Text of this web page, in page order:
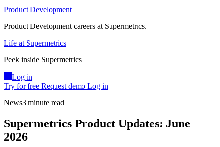
Product Development
Product Development careers at Supermetrics.
Life at Supermetrics
Peek inside Supermetrics
Log in
Try for free Request demo Log in
News3 minute read
Supermetrics Product Updates: June
2026